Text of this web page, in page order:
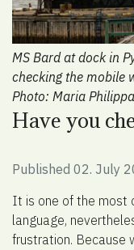
Have you
Published 02. July
It is one of the most
language,
frustration. Because
MS Bard at dock in
checking the mobile
Photo: Maria